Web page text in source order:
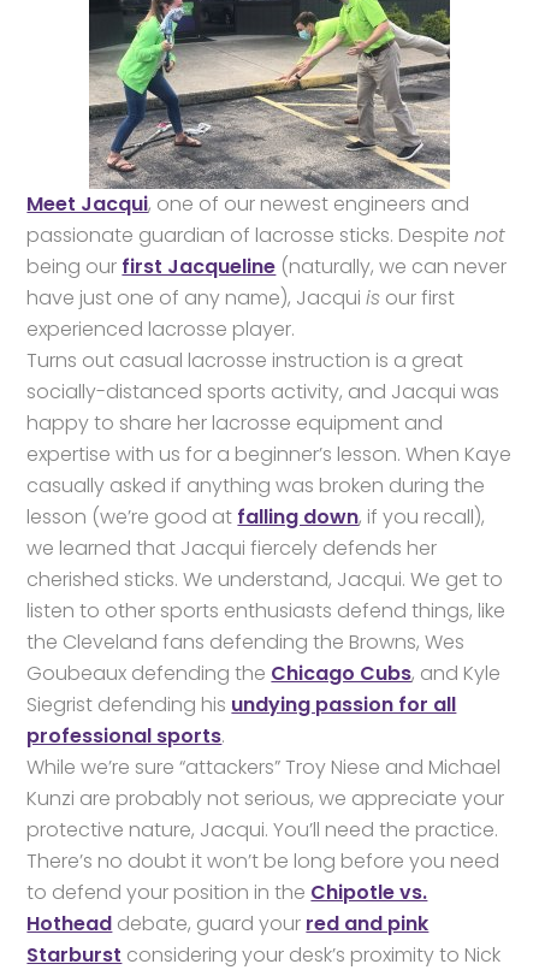
Meet Jacqui, one of our newest engineers and
passionate guardian of lacrosse sticks. Despitenot
being our first Jacqueline (naturally, we can never
have just one of any name), Jacquiis our first
experienced lacrosse player.
Turns out casual lacrosse instruction is a great
socially-distanced sports activity, and Jacqui was
happy to share her lacrosse equipment and
expertise with us for a beginner’s lesson. When Kaye
casually asked if anything was broken during the
lesson (we’re good at falling down, if you recall),
we learned that Jacqui fiercely defends her
cherished sticks. We understand, Jacqui. We get to
listen to other sports enthusiasts defend things, like
the Cleveland fans defending the Browns, Wes
Goubeaux defending the Chicago Cubs, and Kyle
Siegrist defending his undying passion for all
professional sports.
While we’re sure “attackers” Troy Niese and Michael
Kunzi are probably not serious, we appreciate your
protective nature, Jacqui. You’ll need the practice.
There’s no doubt it won’t be long before you need
to defend your position in the Chipotle vs.
Hothead debate, guard your red and pink
Starburst considering your desk’s proximity to Nick